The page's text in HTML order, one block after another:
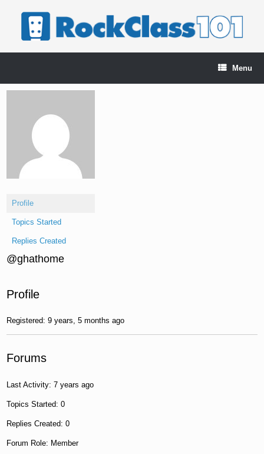
Menu
Profile
Topics Started
Replies Created
@ghathome
Profile
Registered: 9 years, 5 months ago
Forums
Last Activity: 7 years ago
Topics Started: 0
Replies Created: 0
Forum Role: Member